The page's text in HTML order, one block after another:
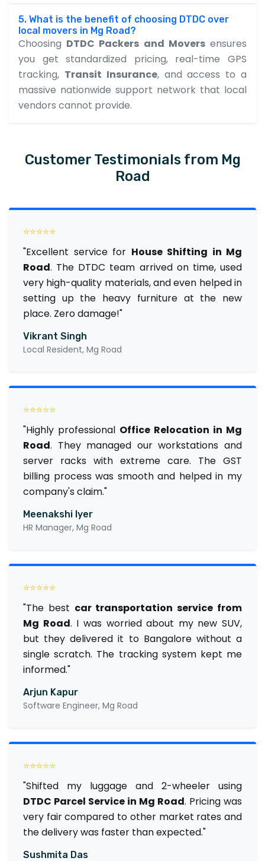
5. What is the benefit of choosing DTDC over
local movers in Mg Road?
Choosing DTDC Packers and Moversensures
you get standardized pricing, real-time GPS
tracking, Transit Insurance, and access to a
massive nationwide support network that local
vendors cannot provide.
Customer Testimonials from Mg
Road
⭐⭐⭐⭐⭐
"Excellent service for House Shifting in Mg
Road. The DTDC team arrived on time, used
very high-quality materials, and even helped in
setting up the heavy furniture at the new
place. Zero damage!"
Vikrant Singh
Local Resident, Mg Road
⭐⭐⭐⭐⭐
"Highly professional Office Relocation in Mg
Road. They managed our workstations and
server racks with extreme care. The GST
billing process was smooth and helped in my
company's claim."
Meenakshi Iyer
HR Manager, Mg Road
⭐⭐⭐⭐⭐
"The best car transportation service from
Mg Road. I was worried about my new SUV,
but they delivered it to Bangalore without a
single scratch. The tracking system kept me
informed."
Arjun Kapur
Software Engineer, Mg Road
⭐⭐⭐⭐⭐
"Shifted my luggage and 2-wheeler using
DTDC Parcel Service in Mg Road. Pricing was
very fair compared to other market rates and
the delivery was faster than expected."
Sushmita Das